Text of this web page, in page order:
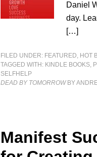
Daniel
day.
[…]
FILED UNDER: FEATURED, HOT
TAGGED WITH: KINDLE BOOKS,
SELFHELP
DEAD BY TOMORROWBY
Manifest